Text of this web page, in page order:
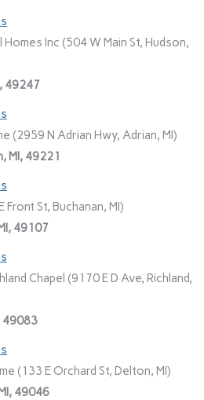
Inc (504 W Main St, Hudson,
49247
(2959 N Adrian Hwy, Adrian, MI)
MI, 49221
Front St, Buchanan, MI)
49107
Chapel (9170 E D Ave, Richland,
49083
(133 E Orchard St, Delton, MI)
49046